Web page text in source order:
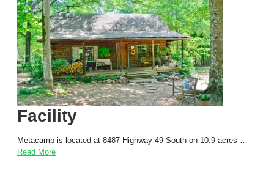
Facility
Metacamp is located at 8487 Highway 49 South on 10.9 acres …
Read More